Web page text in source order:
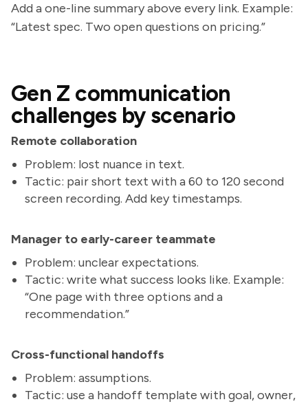
Add a one-line summary above every link. Example:
“Latest spec. Two open questions on pricing.”
Gen Z communication
challenges by scenario
Remote collaboration
Problem: lost nuance in text.
Tactic: pair short text with a 60 to 120 second
screen recording. Add key timestamps.
Manager to early-career teammate
Problem: unclear expectations.
Tactic: write what success looks like. Example:
“One page with three options and a
recommendation.”
Cross-functional handoffs
Problem: assumptions.
Tactic: use a handoff template with goal, owner,